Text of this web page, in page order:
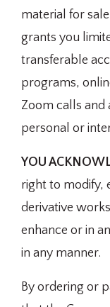
material for
grants you
transferable
programs,
Zoom calls and
personal or
YOU
right to modify,
derivative
enhance or in
in any manner.
By ordering or